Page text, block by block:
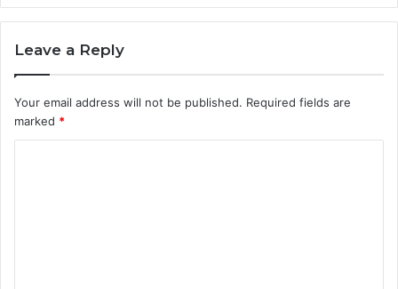
Leave a Reply
Your email address will not be published. Required fields are
marked *